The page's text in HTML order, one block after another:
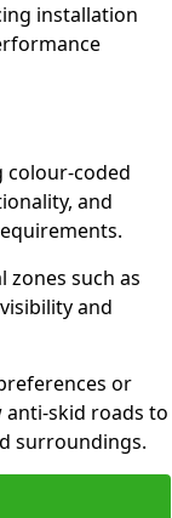
installation
colour-coded
and
such as
and
or
anti-skid roads to
surroundings.